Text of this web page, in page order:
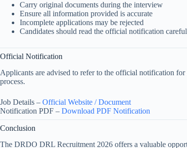
Carry original documents during the interview
Ensure all information provided is accurate
Incomplete applications may be rejected
Candidates should read the official notification
Official Notification
Applicants are advised to refer to the official notification
process.
Job Details – Official Website / Document
Notification PDF – Download PDF Notification
Conclusion
The DRDO DRL Recruitment 2026 offers a valuable